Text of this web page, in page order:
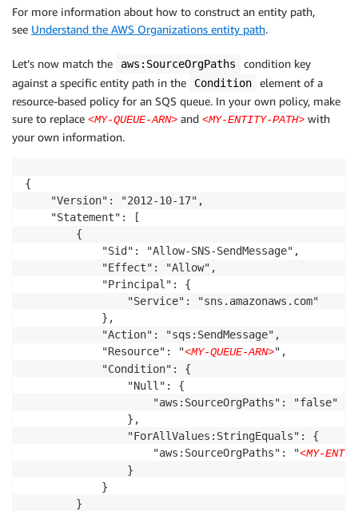
For more information about how to construct an entity path,
see Understand the AWS Organizations entity path.
Let’s now match the aws:SourceOrgPaths
condition key
against a specific entity path in the
Condition
element of a
resource-based policy for an SQS queue. In your own policy, make
sure to replace <MY-QUEUE-ARN> and <MY-ENTITY-PATH> with
your own information.
{
    "Version": "2012-10-17",
    "Statement": [
        {
            "Sid": "Allow-SNS-SendMessage",
            "Effect": "Allow",
            "Principal": {
                "Service": "sns.amazonaws.com"
            },
            "Action": "sqs:SendMessage",
            "Resource": "
<MY-QUEUE-ARN>",
            "Condition": {
                "Null": {
                    "aws:SourceOrgPaths": "false"
                },
                "ForAllValues:StringEquals": {
                    "aws:SourceOrgPaths": "
<MY-
                }
            }
        }